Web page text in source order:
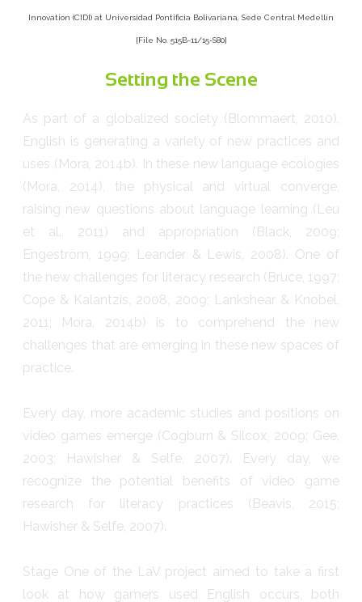
Innovation (CIDI) at Universidad Pontificia Bolivariana, Sede Central Medellín
[File No. 515B-11/15-S80]
Setting the Scene
As part of a globalized society (Blommaert, 2010),
English is generating a variety of new practices and
uses (Mora, 2014b). In these new language ecologies
(Mora, 2014), the physical and virtual converge,
raising new questions about language learning (Leu
et al., 2011) and appropriation (Black, 2009;
Engeström, 1999; Leander & Lewis, 2008). One of
the new challenges for literacy research (Bruce, 1997;
Cope & Kalantzis, 2008, 2009; Lankshear & Knobel,
2011; Mora, 2014b) is to comprehend the new
challenges that are emerging in these new spaces of
practice.
Every day, more academic studies and positions on
video games emerge (Cogburn & Silcox, 2009; Gee,
2003; Hawisher & Selfe, 2007). Every day, we
recognize the potential benefits of video game
research for literacy practices (Beavis, 2015;
Hawisher & Selfe, 2007).
Stage One of the LaV project aimed to take a first
look at how gamers used English occurs, both